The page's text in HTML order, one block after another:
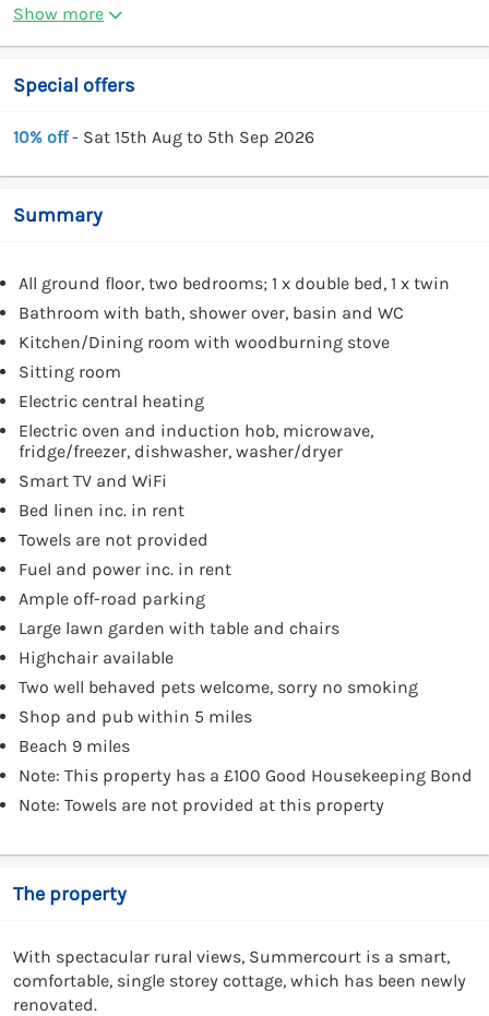
Show more
Special offers
10% off- Sat 15th Aug to 5th Sep 2026
Summary
All ground floor, two bedrooms; 1 x double bed, 1 x twin
Bathroom with bath, shower over, basin and WC
Kitchen/Dining room with woodburning stove
Sitting room
Electric central heating
Electric oven and induction hob, microwave,
fridge/freezer, dishwasher, washer/dryer
Smart TV and WiFi
Bed linen inc. in rent
Towels are not provided
Fuel and power inc. in rent
Ample off-road parking
Large lawn garden with table and chairs
Highchair available
Two well behaved pets welcome, sorry no smoking
Shop and pub within 5 miles
Beach 9 miles
Note: This property has a £100 Good Housekeeping Bond
Note: Towels are not provided at this property
The property
With spectacular rural views, Summercourt is a smart,
comfortable, single storey cottage, which has been newly
renovated.